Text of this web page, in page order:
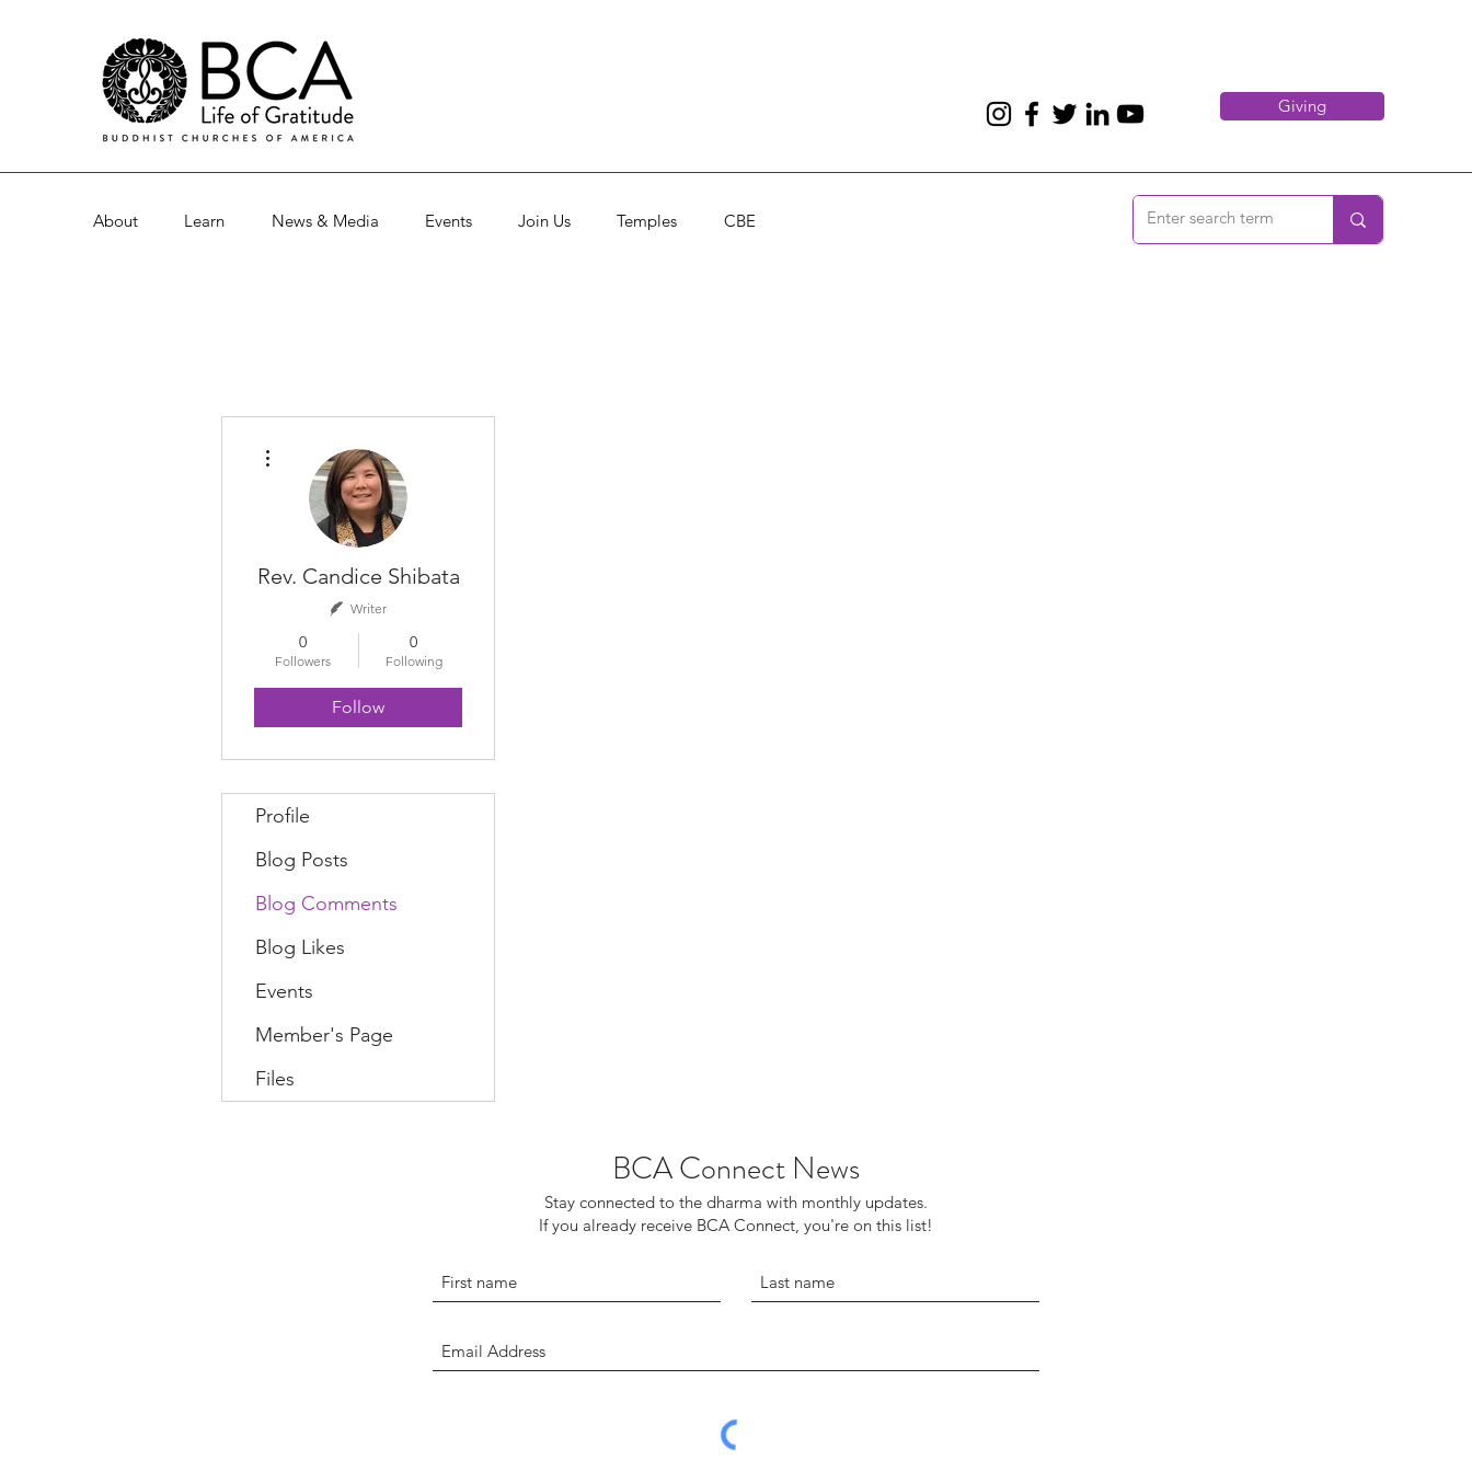
Giving
About Learn News & Media Events Join Us Temples CBE
Rev. Candice Shibata
Writer
0
Followers
0
Following
Follow
Profile
Blog Posts
Blog Comments
Blog Likes
Events
Member's Page
Files
BCA Connect News
Stay connected to the dharma with monthly updates.
If you already receive BCA Connect, you're on this list!